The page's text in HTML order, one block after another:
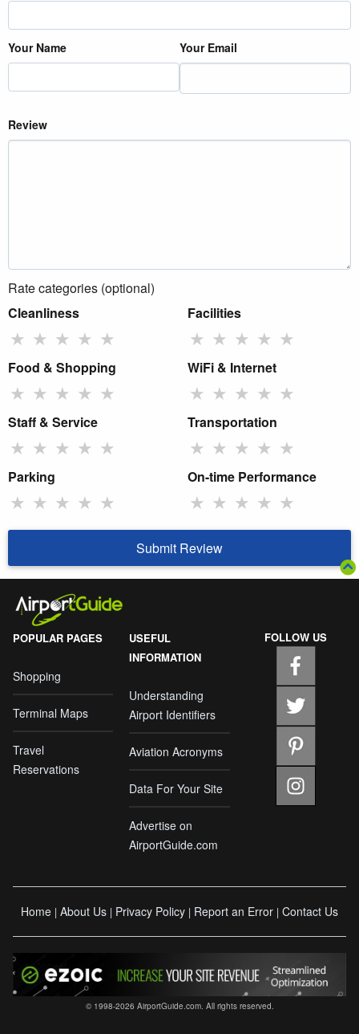
Your Name Your Email
Review
Rate categories (optional)
Cleanliness
★ ★ ★ ★ ★
Facilities
★ ★ ★ ★ ★
Food & Shopping
★ ★ ★ ★ ★
WiFi & Internet
★ ★ ★ ★ ★
Staff & Service
★ ★ ★ ★ ★
Transportation
★ ★ ★ ★ ★
Parking
★ ★ ★ ★ ★
On-time Performance
★ ★ ★ ★ ★
Submit Review
POPULAR PAGES
Shopping
Terminal Maps
Travel
Reservations
USEFUL
INFORMATION
Understanding
Airport Identifiers
Aviation Acronyms
Data For Your Site
Advertise on
AirportGuide.com
FOLLOW US
Home | About Us | Privacy Policy | Report an Error | Contact Us
© 1998-2026 AirportGuide.com. All rights reserved.